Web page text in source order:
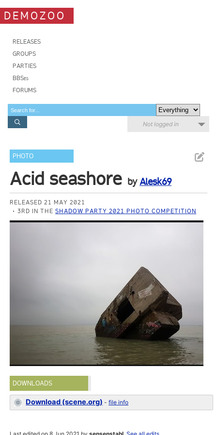
DEMOZOO
RELEASES
GROUPS
PARTIES
BBSes
FORUMS
Not logged in
PHOTO
Acid seashore byAlesk69
RELEASED 21 MAY 2021
3RD IN THESHADOW PARTY 2021 PHOTO COMPETITION
DOWNLOADS
Download (scene.org) -file info